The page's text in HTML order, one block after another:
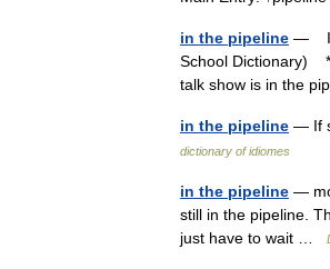
in the pipeline — If
School Dictionary)
talk show is in the
in the pipeline — If
dictionary of idiomes
in the pipeline —
still in the pipeline.
just have to wait …